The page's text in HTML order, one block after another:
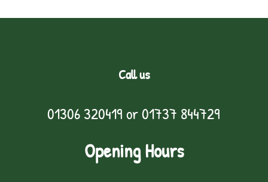
Call us
01306 320419 or01737 844729
Opening Hours